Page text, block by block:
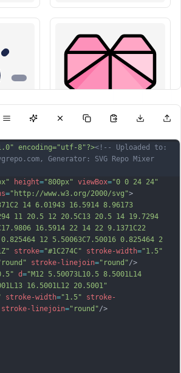
encoding="utf-8"?><!-- Uploaded to:
Generator: SVG Repo Mixer
height="800px" viewBox="0 0 24 24"
="http://www.w3.org/2000/svg">
14 6.01943 16.5914 8.96173
11 20.5 12 20.5C13 20.5 14 19.7294
16.5914 22 14 22 9.1371C22
12 5.50063C7.50016 0.825464 2
stroke="#1C274C" stroke-width="1.5"
stroke-linejoin="round"/>
d="M12 5.50073L10.5 8.5001L14
16.5001L12 20.5001"
stroke-width="1.5"
stroke-
stroke-linejoin="round"/>